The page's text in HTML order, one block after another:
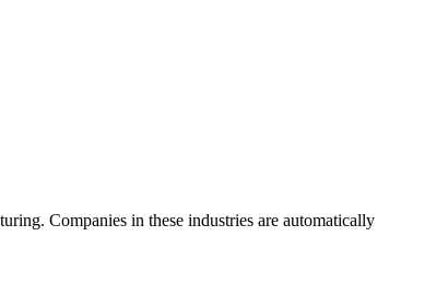
Companies in these industries are automatically